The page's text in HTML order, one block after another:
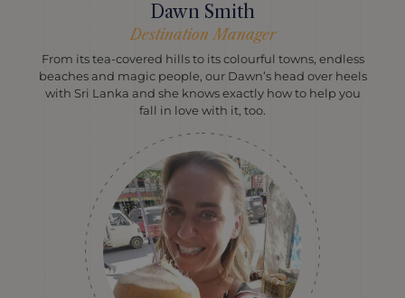
Dawn Smith
Destination Manager
From its tea-covered hills to its colourful towns, endless
beaches and magic people, our Dawn’s head over heels
with Sri Lanka and she knows exactly how to help you
fall in love with it, too.